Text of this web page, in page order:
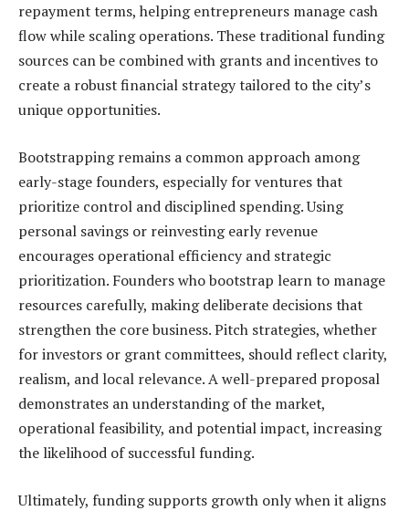
repayment terms, helping entrepreneurs manage cash
flow while scaling operations. These traditional funding
sources can be combined with grants and incentives to
create a robust financial strategy tailored to the city’s
unique opportunities.
Bootstrapping remains a common approach among
early-stage founders, especially for ventures that
prioritize control and disciplined spending. Using
personal savings or reinvesting early revenue
encourages operational efficiency and strategic
prioritization. Founders who bootstrap learn to manage
resources carefully, making deliberate decisions that
strengthen the core business. Pitch strategies, whether
for investors or grant committees, should reflect clarity,
realism, and local relevance. A well-prepared proposal
demonstrates an understanding of the market,
operational feasibility, and potential impact, increasing
the likelihood of successful funding.
Ultimately, funding supports growth only when it aligns